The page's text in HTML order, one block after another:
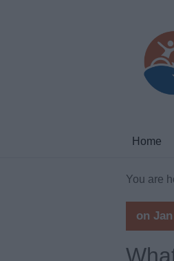
Home
You are
on